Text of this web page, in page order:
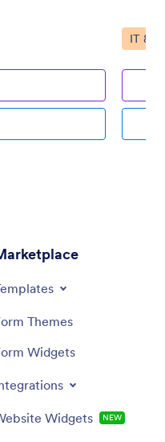
Go to
IT &
Themes
Widgets
Widgets NEW